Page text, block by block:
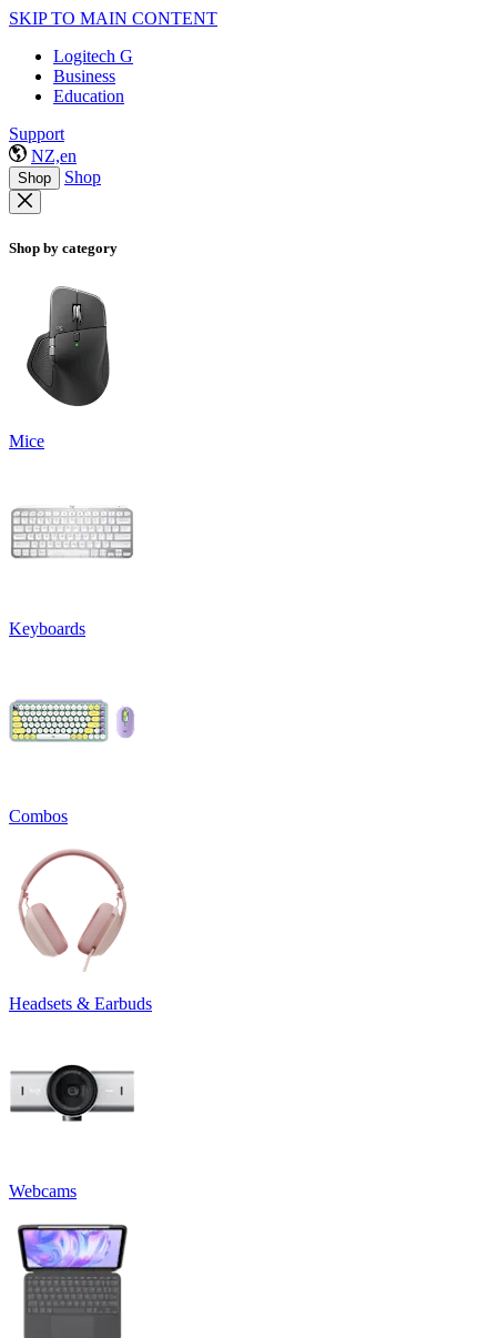
SKIP TO MAIN CONTENT
Logitech G
Business
Education
Support
NZ,en
Shop Shop
Shop by category
Mice
Keyboards
Combos
Headsets & Earbuds
Webcams